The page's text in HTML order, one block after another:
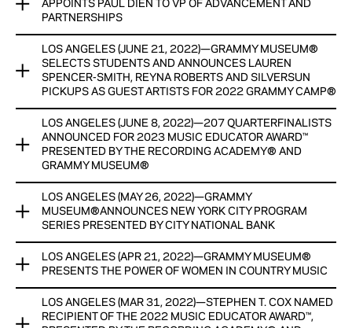
View Now
RESEARCH AND SOUND PRESERVATION
FUNDS WILL PROVIDE SUPPORT FOR ARCHIVING AND
PRESERVATION PROGRAMS AND RESEARCH EFFORTS THAT
EXAMINE THE IMPACT OF MUSIC ON HUMAN DEVELOPMENT
View Now
APPOINTS PAUL DIEN TO VP OF ADVANCEMENT AND
PARTNERSHIPS
GRAMMY MUSEUM® APPOINTS PAUL DIEN TO VP OF
ADVANCEMENT AND PARTNERSHIPS DIEN ASSUMES ROLE
EFFECTIVE IMMEDIATELY
View Now
LOS ANGELES (JUNE 21, 2022)—GRAMMY MUSEUM®
SELECTS STUDENTS AND ANNOUNCES LAUREN
SPENCER-SMITH, REYNA ROBERTS AND SILVERSUN
PICKUPS AS GUEST ARTISTS FOR 2022 GRAMMY CAMP®
GRAMMY MUSEUM® SELECTS STUDENTS AND ANNOUNCES
LAUREN SPENCER-SMITH, REYNA ROBERTS AND SILVERSUN
PICKUPS AS GUEST ARTISTS FOR 2022 GRAMMY CAMP®
View Now
LOS ANGELES (JUNE 8, 2022)—207 QUARTERFINALISTS
ANNOUNCED FOR 2023 MUSIC EDUCATOR AWARD™
PRESENTED BY THE RECORDING ACADEMY® AND
GRAMMY MUSEUM®
207 QUARTERFINALISTS ANNOUNCED FOR 2023 MUSIC
EDUCATOR AWARD™ PRESENTED BY THE RECORDING
RECIPIENT, FINALISTS AND SEMI-FINALISTS TO RECEIVE
CASH HONORARIUMS, WITH GENEROUS SUPPORT AND
RESOURCES PROVIDED BY FORD MOTOR COMPANY FUND
LOS ANGELES (MAY 26, 2022)—GRAMMY
MUSEUM®ANNOUNCES NEW YORK CITY PROGRAM
SERIES PRESENTED BY CITY NATIONAL BANK
THE SIX-PROGRAM SERIES IN PARTNERSHIP WITH THE CITY
YORK PUBLIC LIBRARY FOR THE PERFORMING ARTS ON
JUNE 17
LOS ANGELES (APR 21, 2022)—GRAMMY MUSEUM®
PRESENTS THE POWER OF WOMEN IN COUNTRY MUSIC
NEW EXHIBIT HIGHLIGHTS THE PAST, PRESENT AND FUTURE
LOS ANGELES (MAR 31, 2022)—STEPHEN T. COX NAMED
RECIPIENT OF THE 2022 MUSIC EDUCATOR AWARD™,